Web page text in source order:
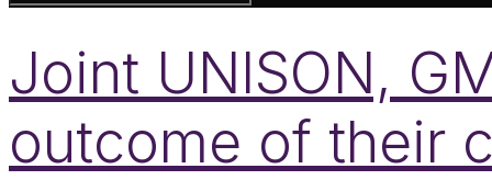
Joint UNISON,
outcome of their